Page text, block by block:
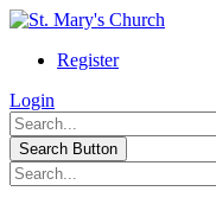
Register
Login
Search Button